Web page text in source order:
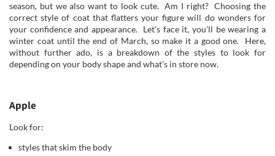
season, but we also want to look cute. Am I right? Choosing the
correct style of coat that flatters your figure will do wonders for
your confidence and appearance. Let’s face it, you’ll be wearing a
winter coat until the end of March, so make it a good one. Here,
without further ado, is a breakdown of the styles to look for
depending on your body shape and what’s in store now.
Apple
Look for:
styles that skim the body